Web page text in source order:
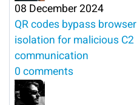
08 December 2024
QR codes bypass browser
isolation for malicious C2
communication
0 comments